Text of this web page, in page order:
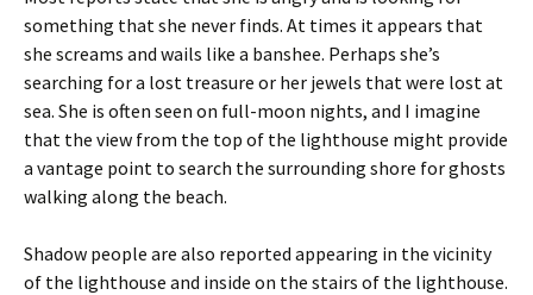
something that she never finds. At times it appears that
she screams and wails like a banshee. Perhaps she’s
searching for a lost treasure or her jewels that were lost at
sea. She is often seen on full-moon nights, and I imagine
that the view from the top of the lighthouse might provide
a vantage point to search the surrounding shore for ghosts
walking along the beach.
Shadow people are also reported appearing in the vicinity
of the lighthouse and inside on the stairs of the lighthouse.